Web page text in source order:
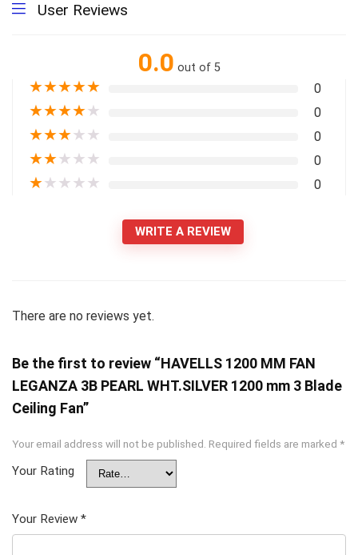
User Reviews
0.0 out of 5
★★★★★ 0
★★★★★ 0
★★★★★ 0
★★★★★ 0
★★★★★ 0
WRITE A REVIEW
There are no reviews yet.
Be the first to review “HAVELLS 1200 MM FAN
LEGANZA 3B PEARL WHT.SILVER 1200 mm 3 Blade
Ceiling Fan”
Your email address will not be published. Required fields are marked *
Your Rating
Your Review *